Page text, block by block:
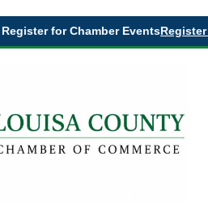
Register for Chamber EventsRegister